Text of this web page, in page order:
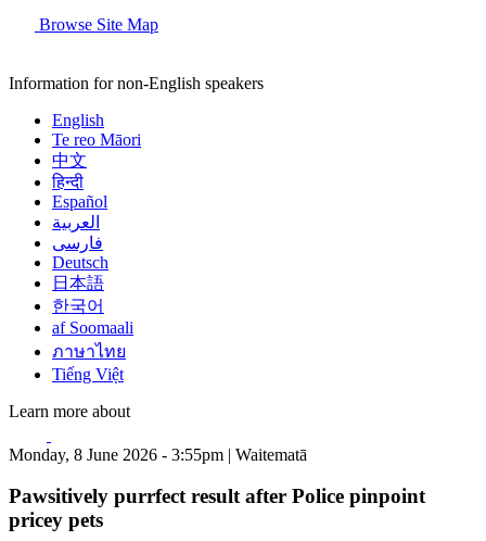
Browse Site Map
Information for non-English speakers
English
Te reo Māori
中文
हिन्दी
Español
العربية
فارسی
Deutsch
日本語
한국어
af Soomaali
ภาษาไทย
Tiếng Việt
Learn more about
Monday, 8 June 2026 - 3:55pm | Waitematā
Pawsitively purrfect result after Police pinpoint
pricey pets